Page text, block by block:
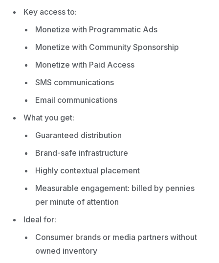
Key access to:
Monetize with Programmatic Ads
Monetize with Community Sponsorship
Monetize with Paid Access
SMS communications
Email communications
What you get:
Guaranteed distribution
Brand-safe infrastructure
Highly contextual placement
Measurable engagement: billed by pennies
per minute of attention
Ideal for:
Consumer brands or media partners without
owned inventory